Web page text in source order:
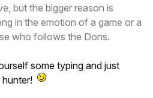
but the bigger reason is
in the emotion of a game or a
who follows the Dons.
some typing and just